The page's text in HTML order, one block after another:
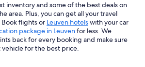
inventory and some of the best deals on
area. Plus, you can get all your travel
flights or Leuven hotelswith your car
package in Leuvenfor less. We
back for every booking and make sure
for the best price.